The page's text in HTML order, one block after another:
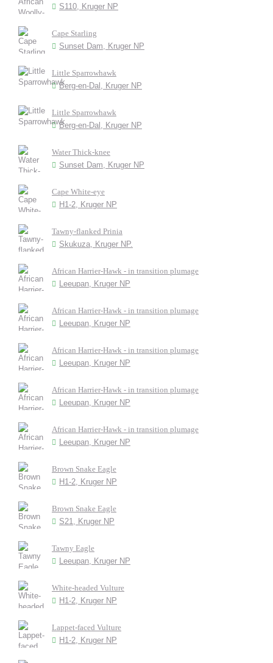
S110, Kruger NP
Cape Starling
Sunset Dam, Kruger NP
Little Sparrowhawk
Berg-en-Dal, Kruger NP
Little Sparrowhawk
Berg-en-Dal, Kruger NP
Water Thick-knee
Sunset Dam, Kruger NP
Cape White-eye
H1-2, Kruger NP
Tawny-flanked Prinia
Skukuza, Kruger NP.
African Harrier-Hawk - in transition plumage
Leeupan, Kruger NP
African Harrier-Hawk - in transition plumage
Leeupan, Kruger NP
African Harrier-Hawk - in transition plumage
Leeupan, Kruger NP
African Harrier-Hawk - in transition plumage
Leeupan, Kruger NP
African Harrier-Hawk - in transition plumage
Leeupan, Kruger NP
Brown Snake Eagle
H1-2, Kruger NP
Brown Snake Eagle
S21, Kruger NP
Tawny Eagle
Leeupan, Kruger NP
White-headed Vulture
H1-2, Kruger NP
Lappet-faced Vulture
H1-2, Kruger NP